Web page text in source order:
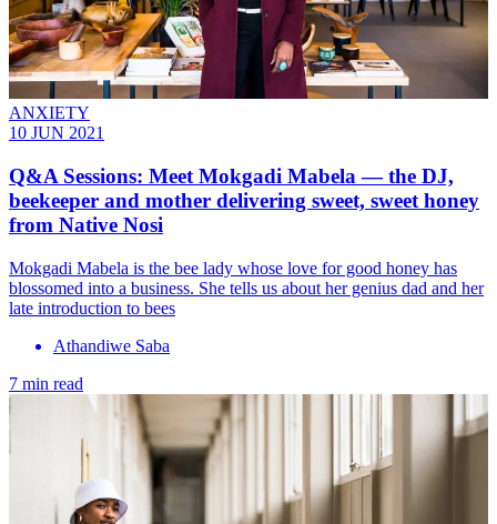
ANXIETY
10 JUN 2021
Q&A Sessions: Meet Mokgadi Mabela — the DJ,
beekeeper and mother delivering sweet, sweet honey
from Native Nosi
Mokgadi Mabela is the bee lady whose love for good honey has
blossomed into a business. She tells us about her genius dad and her
late introduction to bees
Athandiwe Saba
7 min read